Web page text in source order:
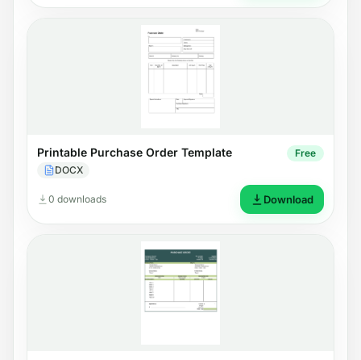
Printable Purchase Order Template
DOCX
Free
0 downloads Download